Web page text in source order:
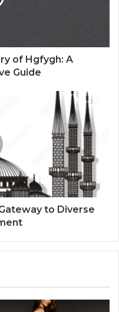
of Hgfygh: A
Guide
to Diverse